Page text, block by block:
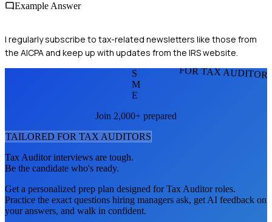
Example Answer
I regularly subscribe to tax-related newsletters like those from
the AICPA and keep up with updates from the IRS website.
FOR TAX
S
M
E
Join 2,000+ prepared
TAILORED FOR TAX AUDITORS
Tax Auditorinterviews are tough.
Be the candidate who's ready.
Get a personalized prep plan designed forTax Auditorroles.
Practice the exact questions hiring managers ask, get AI feedback on
your answers, and walk in confident.